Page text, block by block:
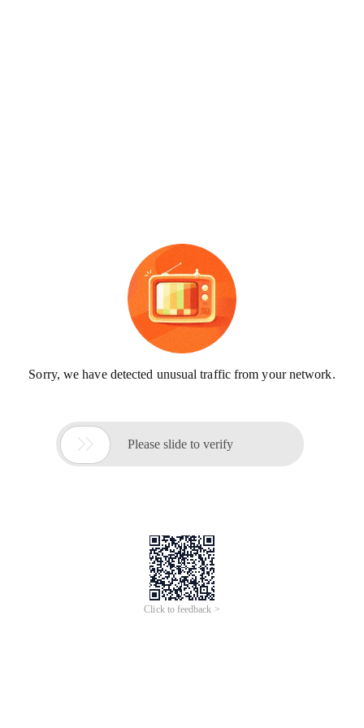
Sorry, we have detected unusual traffic from your network.
 Please slide to verify
Click to feedback >